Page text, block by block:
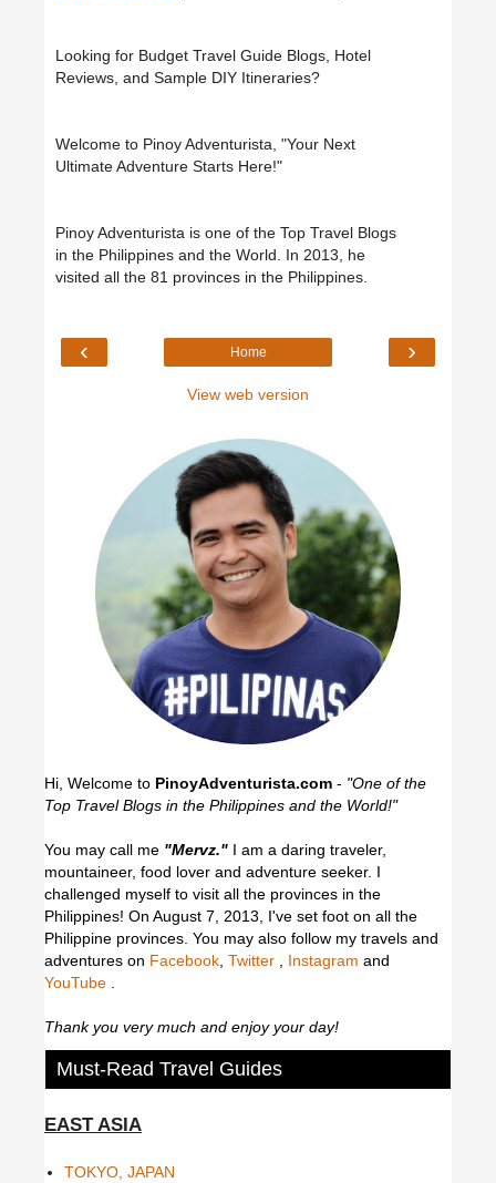
Looking for Budget Travel Guide Blogs, Hotel
Reviews, and Sample DIY Itineraries?
Welcome to Pinoy Adventurista, "Your Next
Ultimate Adventure Starts Here!"
Pinoy Adventurista is one of the Top Travel Blogs
in the Philippines and the World. In 2013, he
visited all the 81 provinces in the Philippines.
‹ ›
Home
View web version
Hi, Welcome to PinoyAdventurista.com - "One of the
Top Travel Blogs in the Philippines and the World!"
You may call me "Mervz." I am a daring traveler,
mountaineer, food lover and adventure seeker. I
challenged myself to visit all the provinces in the
Philippines! On August 7, 2013, I've set foot on all the
Philippine provinces. You may also follow my travels and
adventures on Facebook Twitter Instagram and
YouTube
Thank you very much and enjoy your day!
Must-Read Travel Guides
EAST ASIA
TOKYO, JAPAN